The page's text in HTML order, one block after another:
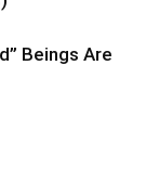
Beings Are